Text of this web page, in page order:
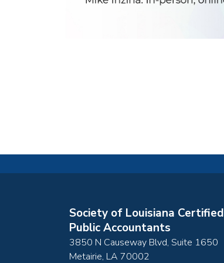
Society of Louisiana Certified
Public Accountants
3850 N Causeway Blvd, Suite 1650
Metairie, LA 70002